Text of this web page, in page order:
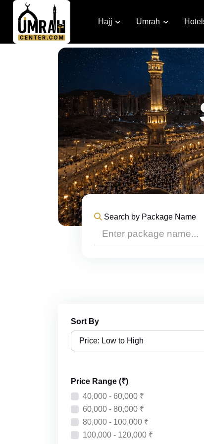
Hajj Umrah
Search by Package Name
Sort By
Price: Low to High
Price: High to Low
Recently Added
Price Range (₹)
40,000 - 60,000 ₹
60,000 - 80,000 ₹
80,000 - 100,000 ₹
100,000 - 120,000 ₹